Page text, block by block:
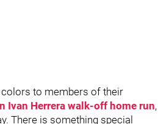
colors to members of their
Ivan Herrera walk-off home run,
There is something special